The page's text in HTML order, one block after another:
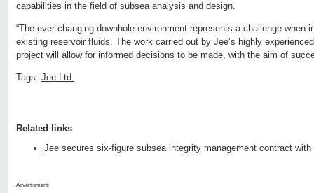
capabilities in the field of subsea analysis and design.
“The ever-changing downhole environment represents a challenge when
existing reservoir fluids. The work carried out by Jee’s highly
project will allow for informed decisions to be made, with the aim of
Tags: Jee Ltd.
Related links
Jee secures six-figure subsea integrity management contract
Advertisment: